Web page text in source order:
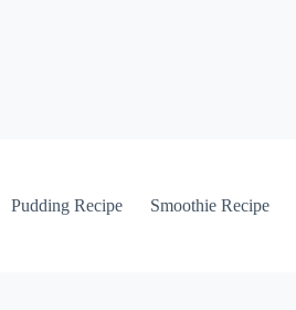
Pudding Recipe Smoothie Recipe